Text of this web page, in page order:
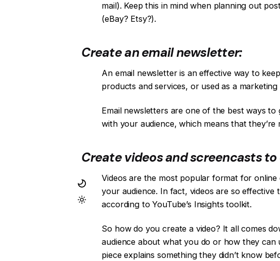
mail). Keep this in mind when planning out
(eBay? Etsy?).
Create an email newsletter:
An email newsletter is an effective way to
products and services, or used as a
Email newsletters are one of the best ways
with your audience, which means that
Create videos and screencasts
Videos are the most popular format for
your audience. In fact, videos are so
according to YouTube’s Insights toolkit.
So how do you create a video? It all comes
audience about what you do or how they can
piece explains something they didn’t know